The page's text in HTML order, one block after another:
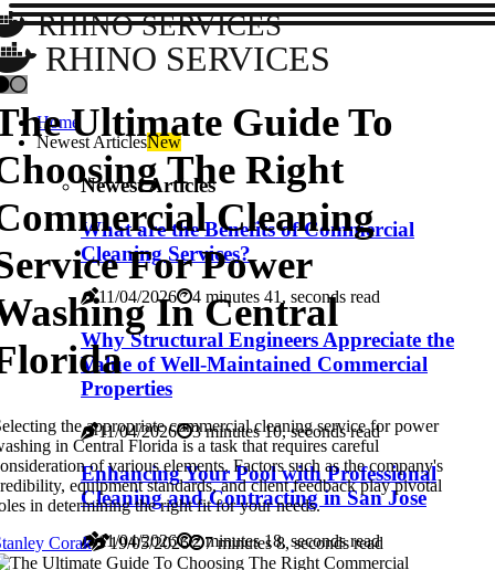
RHINO SERVICES
RHINO SERVICES
Home
Newest ArticlesNew
Newest Articles
What are the Benefits of Commercial
Cleaning Services?
11/04/2026 4 minutes 41, seconds read
Why Structural Engineers Appreciate the
Value of Well-Maintained Commercial
Properties
11/04/2026 3 minutes 10, seconds read
Enhancing Your Pool with Professional
Cleaning and Contracting in San Jose
11/04/2026 2 minutes 18, seconds read
Ultimate Guide To
The Right
Cleaning
For Power
In Central
the appropriate commercial cleaning service for power
in Central Florida is a task that requires careful
of various elements. Factors such as the company's
equipment standards, and client feedback play pivotal
in determining the right fit for your needs.
Corak
19/05/2026 7 minutes 8, seconds read